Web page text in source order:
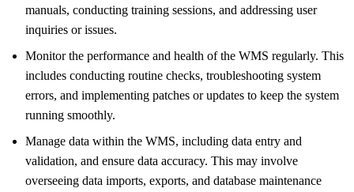
manuals, conducting training sessions, and addressing user
inquiries or issues.
Monitor the performance and health of the WMS regularly. This
includes conducting routine checks, troubleshooting system
errors, and implementing patches or updates to keep the system
running smoothly.
Manage data within the WMS, including data entry and
validation, and ensure data accuracy. This may involve
overseeing data imports, exports, and database maintenance